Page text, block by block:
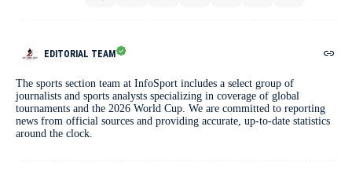
EDITORIAL TEAM
The sports section team at InfoSport includes a select group of
journalists and sports analysts specializing in coverage of global
tournaments and the 2026 World Cup. We are committed to reporting
news from official sources and providing accurate, up-to-date statistics
around the clock.